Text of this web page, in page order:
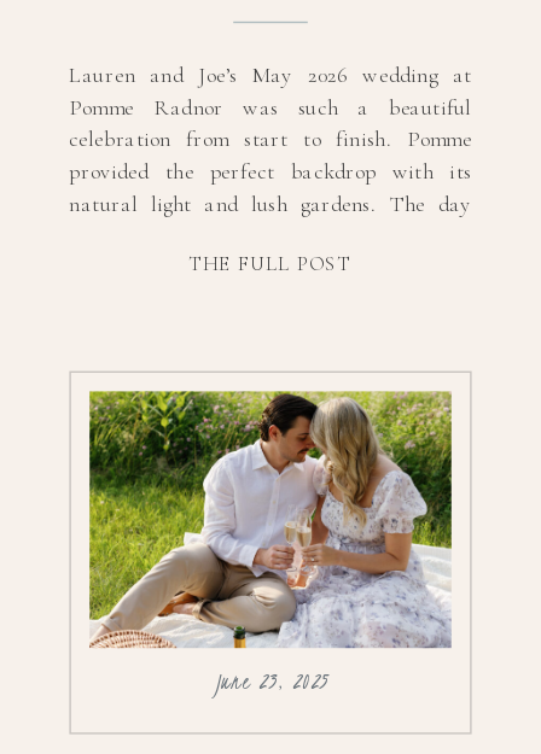
THE FULL POST
Lauren and Joe’s May 2026 wedding at
Pomme Radnor was such a beautiful
celebration from start to finish. Pomme
provided the perfect backdrop with its
natural light and lush gardens. The day
tears, and plenty of laughter as Lauren and
June 23, 2025